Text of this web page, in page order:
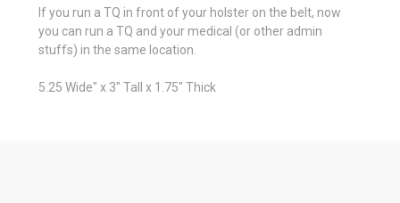
If you run a TQ in front of your holster on the belt, now
you can run a TQ and your medical (or other admin
stuffs) in the same location.
5.25 Wide" x 3" Tall x 1.75" Thick